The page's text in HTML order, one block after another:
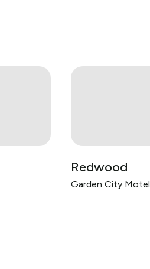
Redwood
Garden City Motel